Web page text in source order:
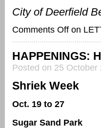
City of Deerfield
Comments Off on
HAPPENINGS:
Posted on 25 October
Shriek Week
Oct. 19 to 27
Sugar Sand Park